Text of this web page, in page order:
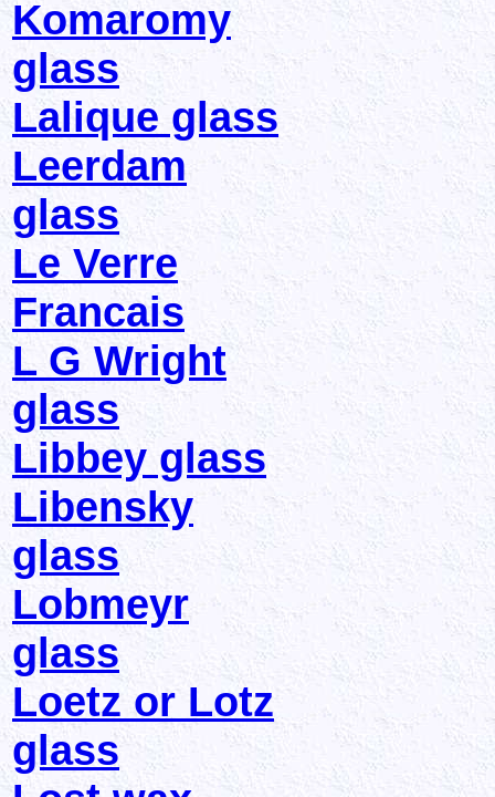
Komaromy
glass
Lalique glass
Leerdam
glass
Le Verre
Francais
L G Wright
glass
Libbey glass
Libensky
glass
Lobmeyr
glass
Loetz or Lotz
glass